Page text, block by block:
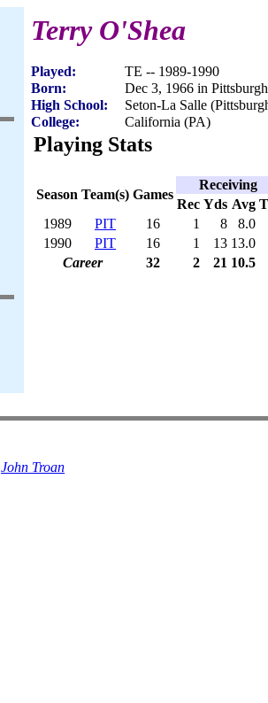
Terry O'Shea
Played:
TE -- 1989-1990
Born:
Dec 3, 1966 in
High School:
Seton-La Salle
College:
California (PA)
Playing Stats
Season Team(s) Games
Receiving
Rec Yds Avg
1989
PIT 16 1 8
8.0
1990
PIT 16 1 13 13.0
Career
32 2 21 10.5
John Troan